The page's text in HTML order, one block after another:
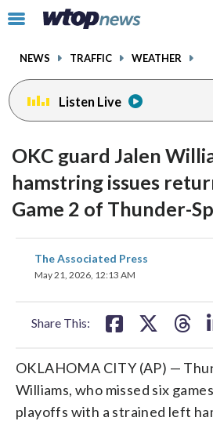
Click
toggle
menu.
NEWS TRAFFIC WEATHER
Listen Live
OKC guard Jalen
hamstring issues
Game 2 of Thunder-
The Associated Press
May 21, 2026, 12:13 AM
Share This:
share
on
OKLAHOMA CITY (AP) —
Williams, who missed six
playoffs with a strained left
facebookinstagram